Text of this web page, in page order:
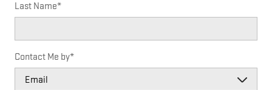
Last Name*
Contact Me by*